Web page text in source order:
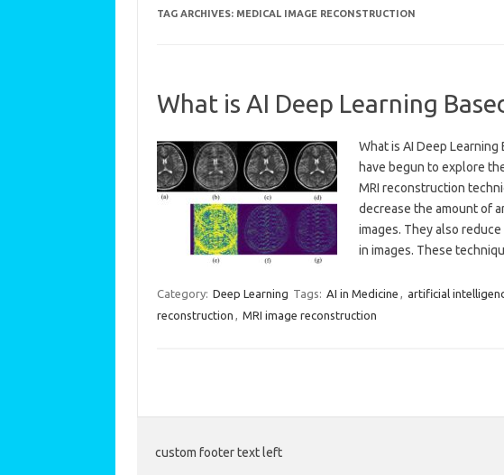
TAG ARCHIVES: MEDICAL IMAGE RECONSTRUCTION
What is AI Deep Learning
What is AI Deep Learning
have begun to explore
MRI reconstruction
decrease the amount of
images. They also
in images. These
Category: Deep Learning Tags: AI in Medicine artificial
reconstruction
MRI image reconstruction
custom footer text left